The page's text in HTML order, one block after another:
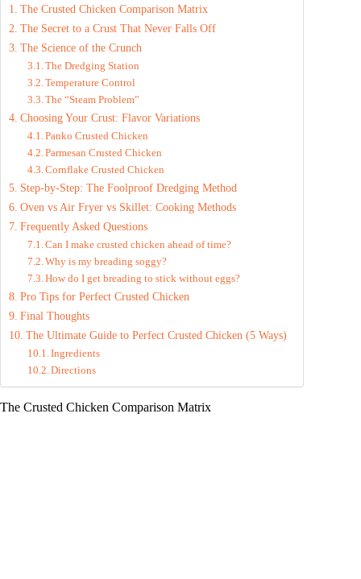
The Crusted Chicken Comparison Matrix
The Secret to a Crust That Never Falls Off
The Science of the Crunch
The Dredging Station
Temperature Control
The “Steam Problem”
Choosing Your Crust: Flavor Variations
Panko Crusted Chicken
Parmesan Crusted Chicken
Cornflake Crusted Chicken
Step‑by‑Step: The Foolproof Dredging Method
Oven vs Air Fryer vs Skillet: Cooking Methods
Frequently Asked Questions
Can I make crusted chicken ahead of time?
Why is my breading soggy?
How do I get breading to stick without eggs?
Pro Tips for Perfect Crusted Chicken
Final Thoughts
The Ultimate Guide to Perfect Crusted Chicken (5 Ways)
Ingredients
Directions
The Crusted Chicken Comparison Matrix